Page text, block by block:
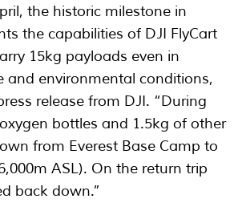
the historic milestone in
the capabilities of DJI FlyCart
15kg payloads even in
and environmental conditions,
release from DJI. “During
bottles and 1.5kg of other
from Everest Base Camp to
ASL). On the return trip
back down.”